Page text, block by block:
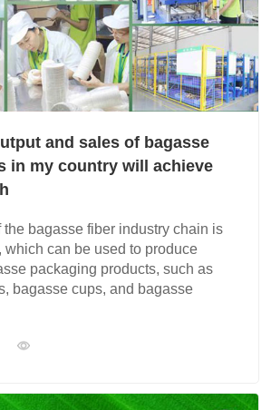
and sales of bagasse
in my country will achieve
the bagasse fiber industry chain is
which can be used to produce
packaging products, such as
bagasse cups, and bagasse